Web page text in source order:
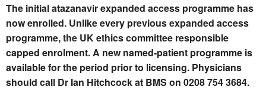
The initial atazanavir expanded access programme has
now enrolled. Unlike every previous expanded access
programme, the UK ethics committee responsible
capped enrolment. A new named-patient programme is
available for the period prior to licensing. Physicians
should call Dr Ian Hitchcock at BMS on 0208 754 3684.